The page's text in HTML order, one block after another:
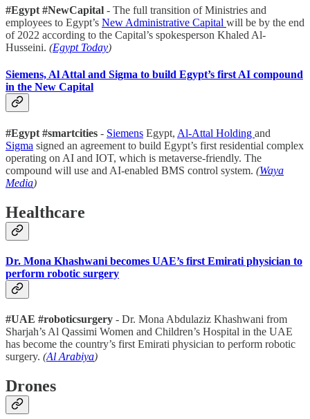
#Egypt #NewCapital - The full transition of Ministries and
employees to Egypt’s New Administrative Capital will be by the end
of 2022 according to the Capital’s spokesperson Khaled Al-
Husseini. (Egypt Today)
Siemens, Al Attal and Sigma to build Egypt’s first AI compound
in the New Capital
#Egypt #smartcities - Siemens Egypt, Al-Attal Holding and
Sigma signed an agreement to build Egypt’s first residential complex
operating on AI and IOT, which is metaverse-friendly. The
compound will use and AI-enabled BMS control system. (Waya
Media)
Healthcare
Dr. Mona Khashwani becomes UAE’s first Emirati physician to
perform robotic surgery
#UAE #roboticsurgery - Dr. Mona Abdulaziz Khashwani from
Sharjah’s Al Qassimi Women and Children’s Hospital in the UAE
has become the country’s first Emirati physician to perform robotic
surgery. (Al Arabiya)
Drones